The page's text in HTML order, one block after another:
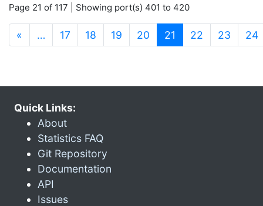
Page 21 of 117 | Showing port(s) 401 to 420
« … 17 18 19 20 21 (current)
22 23 24
Quick Links:
About
Statistics FAQ
Git Repository
Documentation
API
Issues